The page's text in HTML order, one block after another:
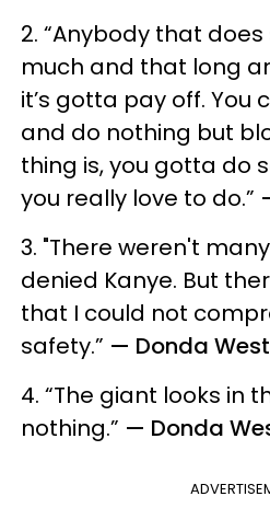
2. “Anybody that
much and that long
it’s gotta pay off. You
and do nothing but
thing is, you gotta do
you really love to do.”
3. "There weren't
denied Kanye. But
that I could not
safety.” — Donda West
4. “The giant looks in
nothing.” — Donda